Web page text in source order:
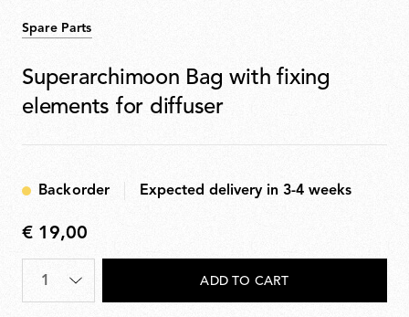
Spare Parts
Superarchimoon Bag with fixing
elements for diffuser
Backorder Expected delivery in 3-4 weeks
€
19,00
€ 19,00
Quantity
ADD TO CART